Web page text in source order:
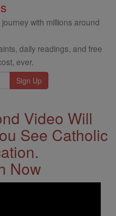
with millions around
daily readings, and free
ever.
Video Will
See Catholic
Now